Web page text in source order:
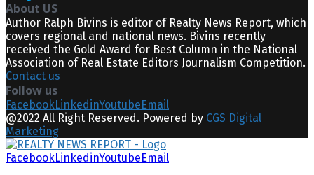
About US
Author Ralph Bivins is editor of Realty News Report, which
covers regional and national news. Bivins recently
received the Gold Award for Best Column in the National
Association of Real Estate Editors Journalism Competition.
Contact us
Follow us
FacebookLinkedinYoutube Email
@2022 All Right Reserved. Powered by CGS Digital
Marketing
FacebookLinkedinYoutube Email